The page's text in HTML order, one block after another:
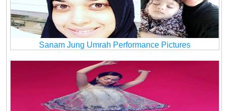
Sanam Jung Umrah Performance Pictures